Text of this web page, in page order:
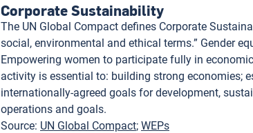
Corporate Sustainability
The UN Global Compact defines Corporate
social, environmental and ethical terms.” Gender
Empowering women to participate fully in
activity is essential to: building strong economies;
internationally-agreed goals for development,
operations and goals.
Source: UN Global Compact WEPs